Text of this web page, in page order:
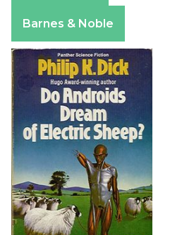
Barnes & Noble